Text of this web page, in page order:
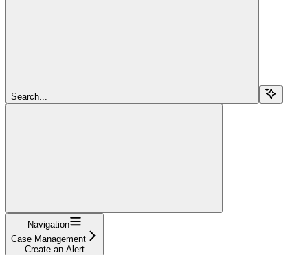
Search...
Navigation
Case Management
Create an Alert